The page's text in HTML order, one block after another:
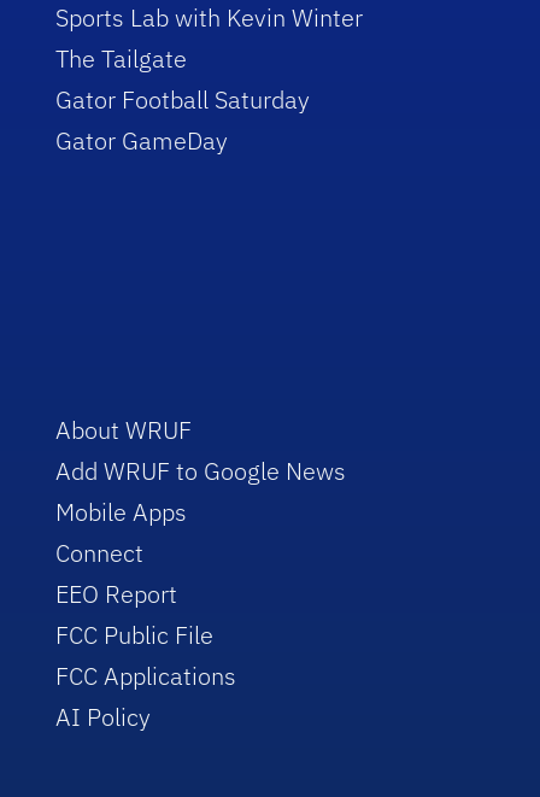
Sports Lab with Kevin Winter
The Tailgate
Gator Football Saturday
Gator GameDay
About WRUF
Add WRUF to Google News
Mobile Apps
Connect
EEO Report
FCC Public File
FCC Applications
AI Policy